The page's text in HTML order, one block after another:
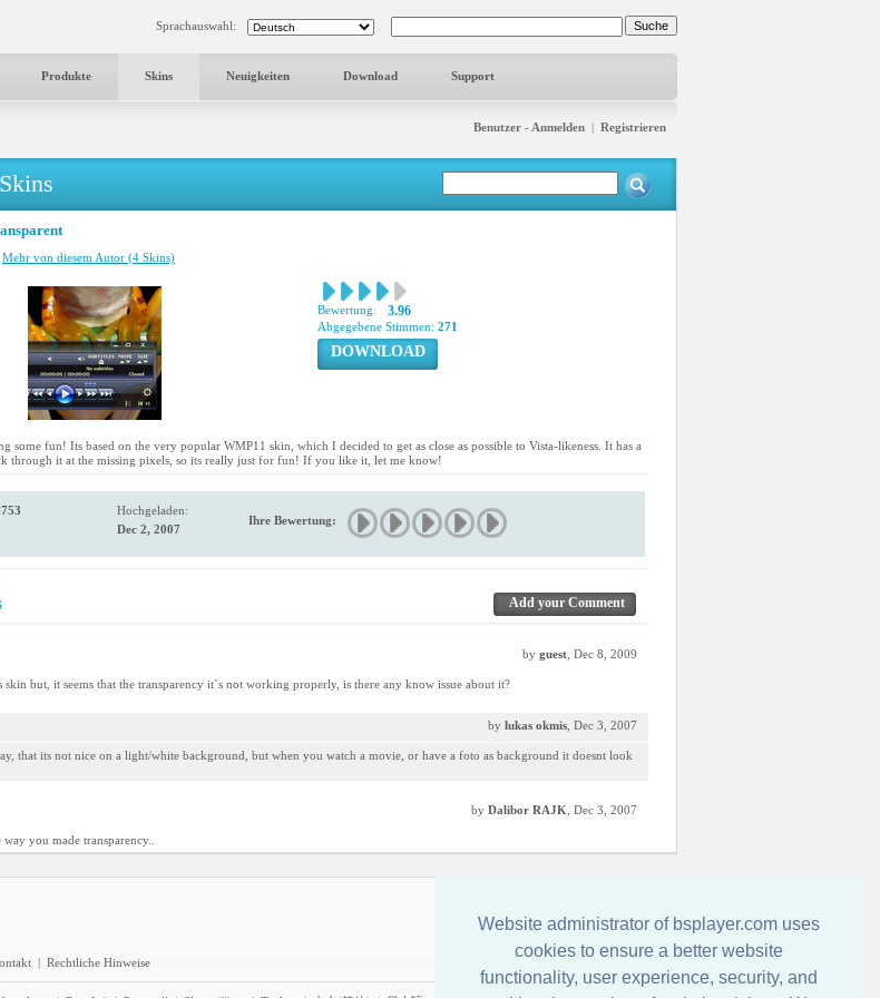
Website administrator of bsplayer.com uses
cookies to ensure a better website
functionality, user experience, security, and
Sprachauswahl:
Produkte Skins Neuigkeiten Download Support
Benutzer - Anmelden | Registrieren
Mehr von diesem Autor (4 Skins)
Bewertung: 3.96
Abgegebene Stimmen: 271
DOWNLOAD
some fun! Its based on the very popular WMP11 skin, which I decided to get as close as possible to Vista-likeness. It has a
through it at the missing pixels, so its really just for fun! If you like it, let me know!
Hochgeladen:
Dec 2, 2007
Ihre Bewertung:
Add your Comment
by guest , Dec 8, 2009
but, it seems that the transparency it´s not working properly, is there any know issue about it?
by lukas okmis , Dec 3, 2007
that its not nice on a light/white background, but when you watch a movie, or have a foto as background it doesnt look
by Dalibor RAJK , Dec 3, 2007
you made transparency..
| Rechtliche Hinweise